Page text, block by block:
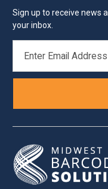
Sign up to receive news
your inbox.
ADDRESS